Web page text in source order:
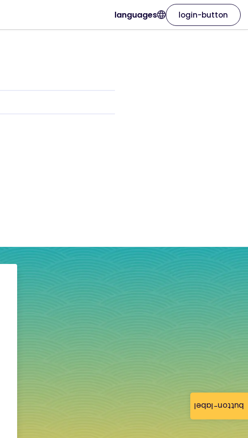
button-label
languages login-button